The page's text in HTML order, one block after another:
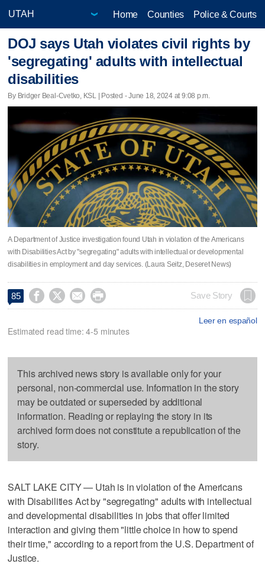
Home Counties Police & Courts
DOJ says Utah violates civil rights by
'segregating' adults with intellectual
disabilities
By Bridger Beal-Cvetko, KSL | Posted - June 18, 2024 at 9:08 p.m.
A Department of Justice investigation found Utah in violation of the Americans
with Disabilities Act by "segregating" adults with intellectual or developmental
disabilities in employment and day services. (Laura Seitz, Deseret News)
85     Save Story
Leer en español
Estimated read time: 4-5 minutes
This archived news story is available only for your
personal, non-commercial use. Information in the story
may be outdated or superseded by additional
information. Reading or replaying the story in its
archived form does not constitute a republication of the
story.
SALT LAKE CITY — Utah is in violation of the Americans
with Disabilities Act by "segregating" adults with intellectual
and developmental disabilities in jobs that offer limited
interaction and giving them "little choice in how to spend
their time," according to a report from the U.S. Department of
Justice.